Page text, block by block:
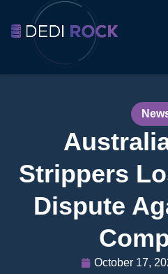
Strippers
Dispute
October 17,